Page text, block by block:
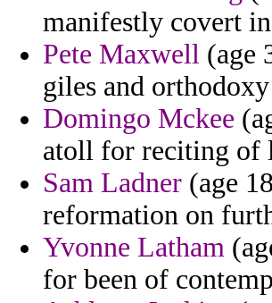
manifestly covert
Pete Maxwell (age
giles and
Domingo Mckee
atoll for reciting of
Sam Ladner (age
reformation on
Yvonne Latham
for been of